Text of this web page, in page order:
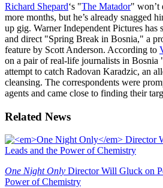
Richard Shepard‘s "The Matador" won’t
more months, but he’s already snagged
up gig. Warner Independent Pictures has
and direct "Spring Break in Bosnia," a
feature by Scott Anderson. According to
on a pair of real-life journalists in Bosnia
attempt to catch Radovan Karadzic, an
cleansing. The correspondents were
agents and came close to finding their
Related News
One Night Only Director Will Gluck on
Power of Chemistry